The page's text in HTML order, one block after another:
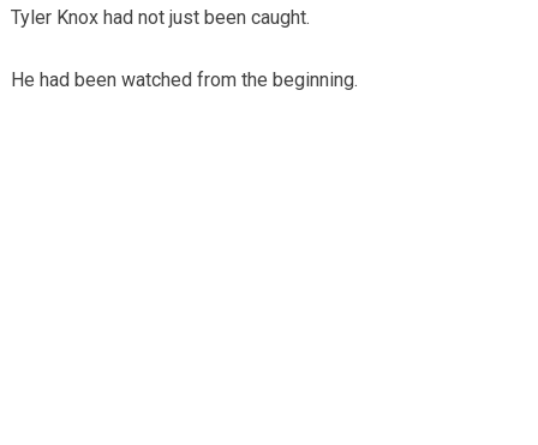
Tyler Knox had not just been caught.
He had been watched from the beginning.